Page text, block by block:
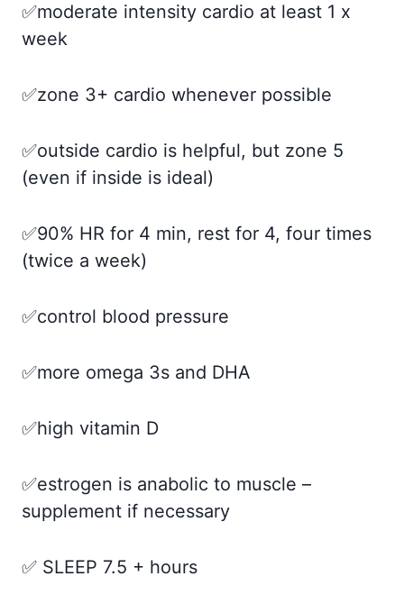
✅moderate intensity cardio at least 1 x
week
✅zone 3+ cardio whenever possible
✅outside cardio is helpful, but zone 5
(even if inside is ideal)
✅90% HR for 4 min, rest for 4, four times
(twice a week)
✅control blood pressure
✅more omega 3s and DHA
✅high vitamin D
✅estrogen is anabolic to muscle –
supplement if necessary
✅ SLEEP 7.5 + hours